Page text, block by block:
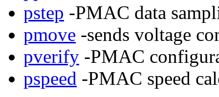
pstep -PMAC data
pmove -sends voltage
pverify -PMAC
pspeed -PMAC speed